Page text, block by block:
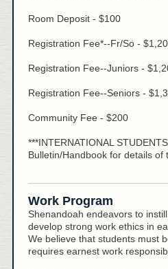
Room Deposit - $100
Registration Fee*--Fr/So -
Registration Fee--Juniors -
Registration Fee--Seniors -
Community Fee - $200
***INTERNATIONAL
Bulletin/Handbook for details of
Work Program
Shenandoah endeavors to
develop strong work ethics in
We believe that students must
requires earnest work